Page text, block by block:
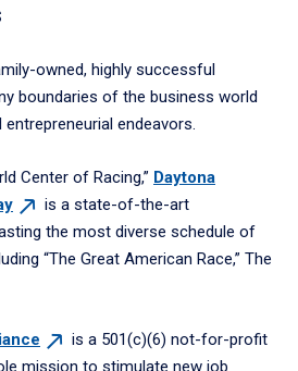
owned, highly successful
boundaries of the business world
endeavors.
Center of Racing,” Daytona
is a state-of-the-art
the most diverse schedule of
“The Great American Race,” The
is a 501(c)(6) not-for-profit
mission to stimulate new job